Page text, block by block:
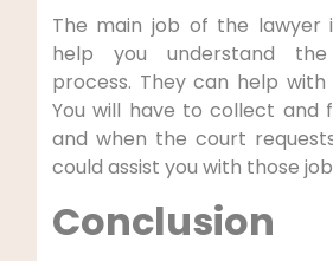
The main job of the lawyer
help you understand
process. They can help
You will have to collect and
and when the court
could assist you with those
Conclusion